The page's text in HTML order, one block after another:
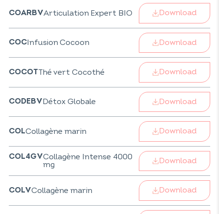
COARBVArticulation Expert BIO Download
COCInfusion Cocoon Download
COCOTThé vert Cocothé Download
CODEBVDétox Globale Download
COLCollagène marin Download
COL4GVCollagène Intense 4000
mg
Download
COLVCollagène marin Download